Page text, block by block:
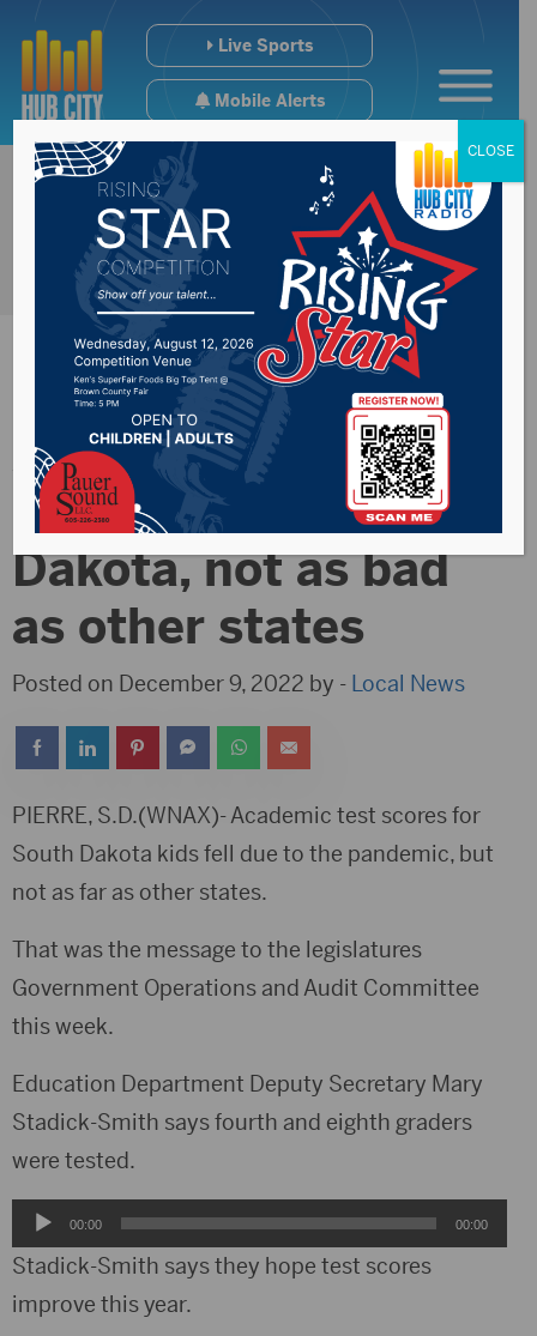
Live Sports
Mobile Alerts
Academic scores
down in South
Dakota, not as bad
as other states
Posted on December 9, 2022 by - Local News
PIERRE, S.D.(WNAX)- Academic test scores for
South Dakota kids fell due to the pandemic, but
not as far as other states.
That was the message to the legislatures
Government Operations and Audit Committee
this week.
Education Department Deputy Secretary Mary
Stadick-Smith says fourth and eighth graders
were tested.
Audio
Player
00:00 00:00
Stadick-Smith says they hope test scores
improve this year.
CLOSE